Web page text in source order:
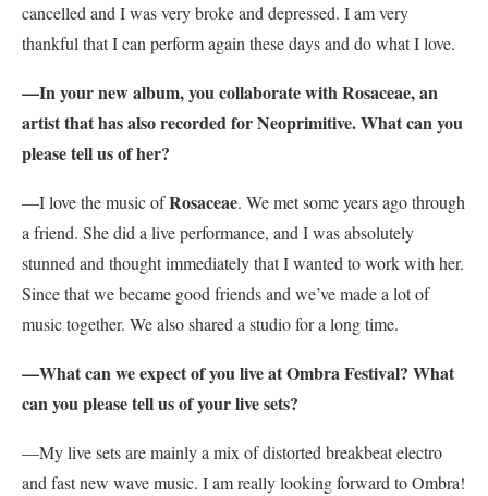
cancelled and I was very broke and depressed. I am very
thankful that I can perform again these days and do what I love.
—In your new album, you collaborate with Rosaceae, an
artist that has also recorded for Neoprimitive. What can you
please tell us of her?
—I love the music ofRosaceae. We met some years ago through
a friend. She did a live performance, and I was absolutely
stunned and thought immediately that I wanted to work with her.
Since that we became good friends and we’ve made a lot of
music together. We also shared a studio for a long time.
—What can we expect of you live at Ombra Festival? What
can you please tell us of your live sets?
—My live sets are mainly a mix of distorted breakbeat electro
and fast new wave music. I am really looking forward to Ombra!